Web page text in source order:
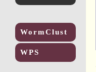
WormClust
WPS